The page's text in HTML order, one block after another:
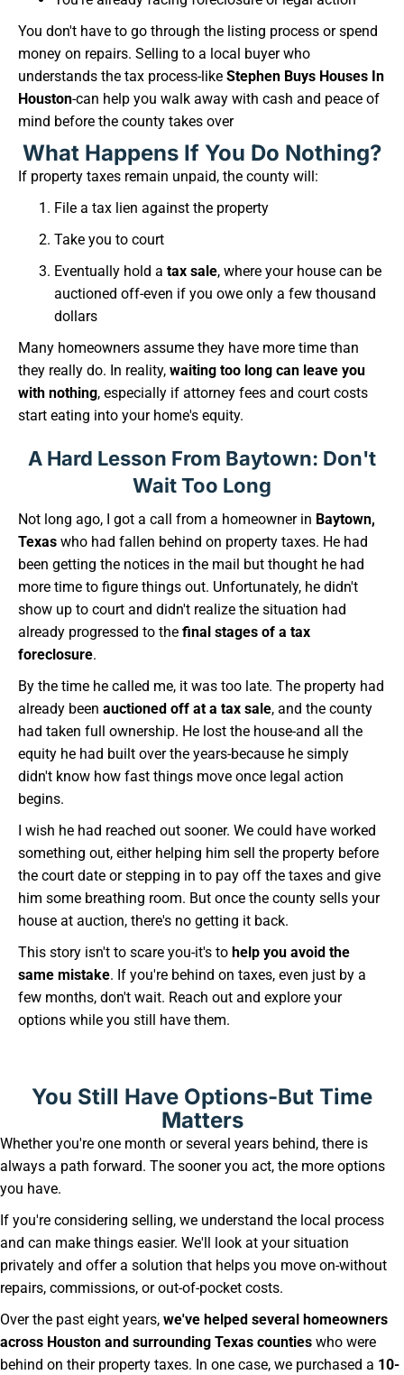
You don't have to go through the listing process or spend
money on repairs. Selling to a local buyer who
understands the tax process-like Stephen Buys Houses In
Houston-can help you walk away with cash and peace of
mind before the county takes over
What Happens If You Do Nothing?
If property taxes remain unpaid, the county will:
File a tax lien against the property
Take you to court
Eventually hold a tax sale, where your house can be
auctioned off-even if you owe only a few thousand
dollars
Many homeowners assume they have more time than
they really do. In reality, waiting too long can leave you
with nothing, especially if attorney fees and court costs
start eating into your home's equity.
A Hard Lesson From Baytown: Don't
Wait Too Long
Not long ago, I got a call from a homeowner in Baytown,
Texas who had fallen behind on property taxes. He had
been getting the notices in the mail but thought he had
more time to figure things out. Unfortunately, he didn't
show up to court and didn't realize the situation had
already progressed to the final stages of a tax
foreclosure.
By the time he called me, it was too late. The property had
already been auctioned off at a tax sale, and the county
had taken full ownership. He lost the house-and all the
equity he had built over the years-because he simply
didn't know how fast things move once legal action
begins.
I wish he had reached out sooner. We could have worked
something out, either helping him sell the property before
the court date or stepping in to pay off the taxes and give
him some breathing room. But once the county sells your
house at auction, there's no getting it back.
This story isn't to scare you-it's to help you avoid the
same mistake. If you're behind on taxes, even just by a
few months, don't wait. Reach out and explore your
options while you still have them.
You Still Have Options-But Time
Matters
Whether you're one month or several years behind, there is
always a path forward. The sooner you act, the more options
you have.
If you're considering selling, we understand the local process
and can make things easier. We'll look at your situation
privately and offer a solution that helps you move on-without
repairs, commissions, or out-of-pocket costs.
Over the past eight years, we've helped several homeowners
across Houston and surrounding Texas counties who were
behind on their property taxes. In one case, we purchased a 10-